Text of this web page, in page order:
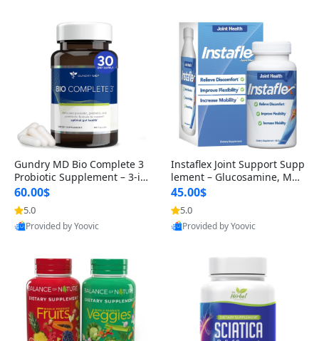
Gundry MD Bio Complete 3
Probiotic Supplement – 3-in
-1 Gut Health, Digestion, Bl
oating & Energy Support (3
0 Day Supply)
60.00$
5.0
Provided by Yoovic
Instaflex Joint Support Supp
lement – Glucosamine, MS
M, Turmeric & Hyaluronic A
cid (90 Capsules) for Men &
Women
45.00$
5.0
Provided by Yoovic